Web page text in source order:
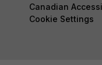
Canadian
Cookie Settings